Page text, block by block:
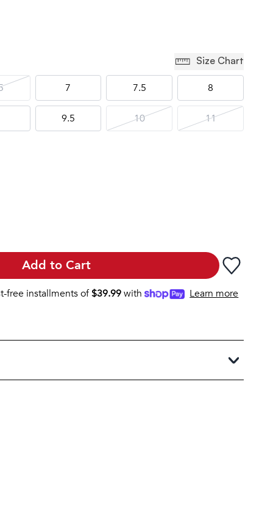
Size Chart
7 7.5 8
9.5 10 11
Add to Cart
free installments of$39.99with Learn more